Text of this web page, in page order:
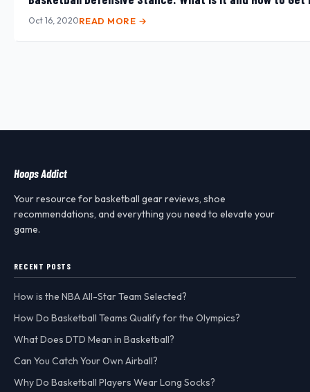
Oct 16, 2020READ MORE →
Hoops Addict
Your resource for basketball gear reviews, shoe
recommendations, and everything you need to elevate your
game.
RECENT POSTS
How is the NBA All-Star Team Selected?
How Do Basketball Teams Qualify for the Olympics?
What Does DTD Mean in Basketball?
Can You Catch Your Own Airball?
Why Do Basketball Players Wear Long Socks?